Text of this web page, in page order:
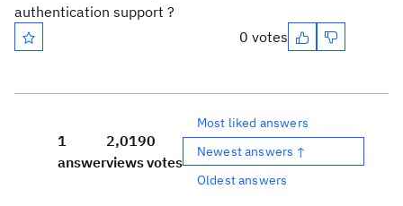
authentication support ?
0 votes
1
answer
2,019
views
0
votes
Most liked answers
Newest answers ↑
Oldest answers